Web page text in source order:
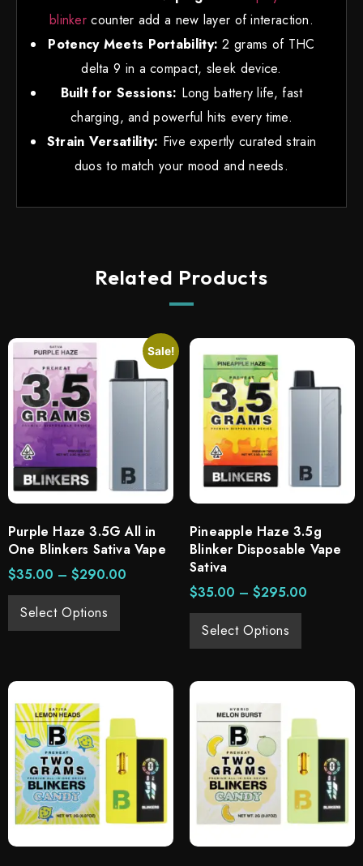
blinker counter add a new layer of interaction.
Potency Meets Portability: 2 grams of THC
delta 9 in a compact, sleek device.
Built for Sessions: Long battery life, fast
charging, and powerful hits every time.
Strain Versatility: Five expertly curated strain
duos to match your mood and needs.
Related Products
Sale!
Purple Haze 3.5G All in
One Blinkers Sativa Vape
$35.00 – $290.00
Select Options
Pineapple Haze 3.5g
Blinker Disposable Vape
Sativa
$35.00 – $295.00
Select Options